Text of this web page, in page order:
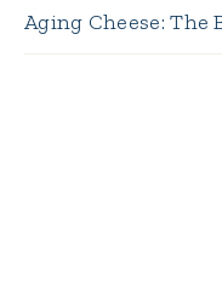
Aging Cheese: The